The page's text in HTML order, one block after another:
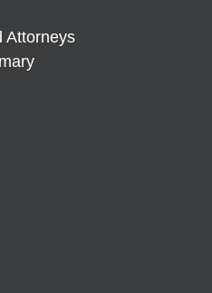
Attorneys